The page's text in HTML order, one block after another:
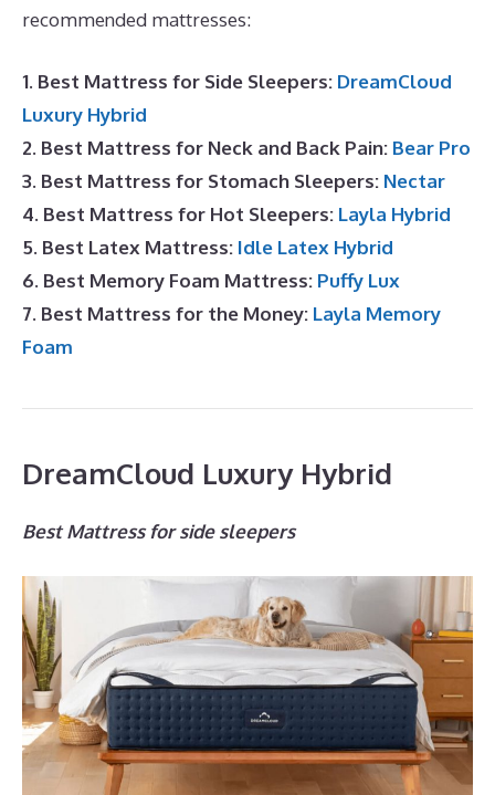
recommended mattresses:
1. Best Mattress for Side Sleepers: DreamCloud
Luxury Hybrid
2. Best Mattress for Neck and Back Pain: Bear Pro
3. Best Mattress for Stomach Sleepers: Nectar
4. Best Mattress for Hot Sleepers: Layla Hybrid
5. Best Latex Mattress: Idle Latex Hybrid
6. Best Memory Foam Mattress: Puffy Lux
7. Best Mattress for the Money: Layla Memory
Foam
DreamCloud Luxury Hybrid
Best Mattress for side sleepers